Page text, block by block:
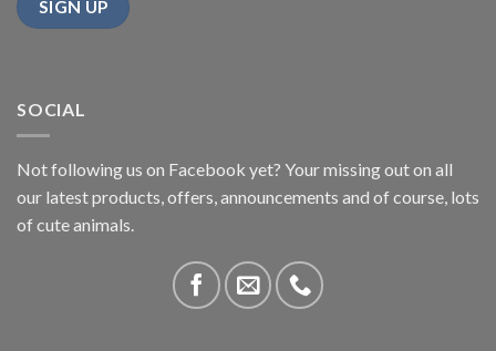
SOCIAL
Not following us on Facebook yet? Your missing out on all
our latest products, offers, announcements and of course, lots
of cute animals.